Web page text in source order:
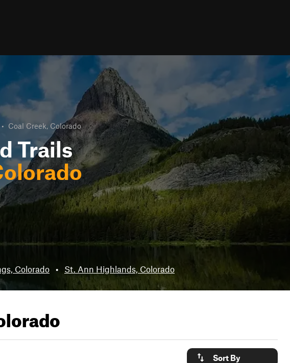
• Coal Creek, Colorado
Trails
Colorado • St. Ann Highlands, Colorado
Sort By